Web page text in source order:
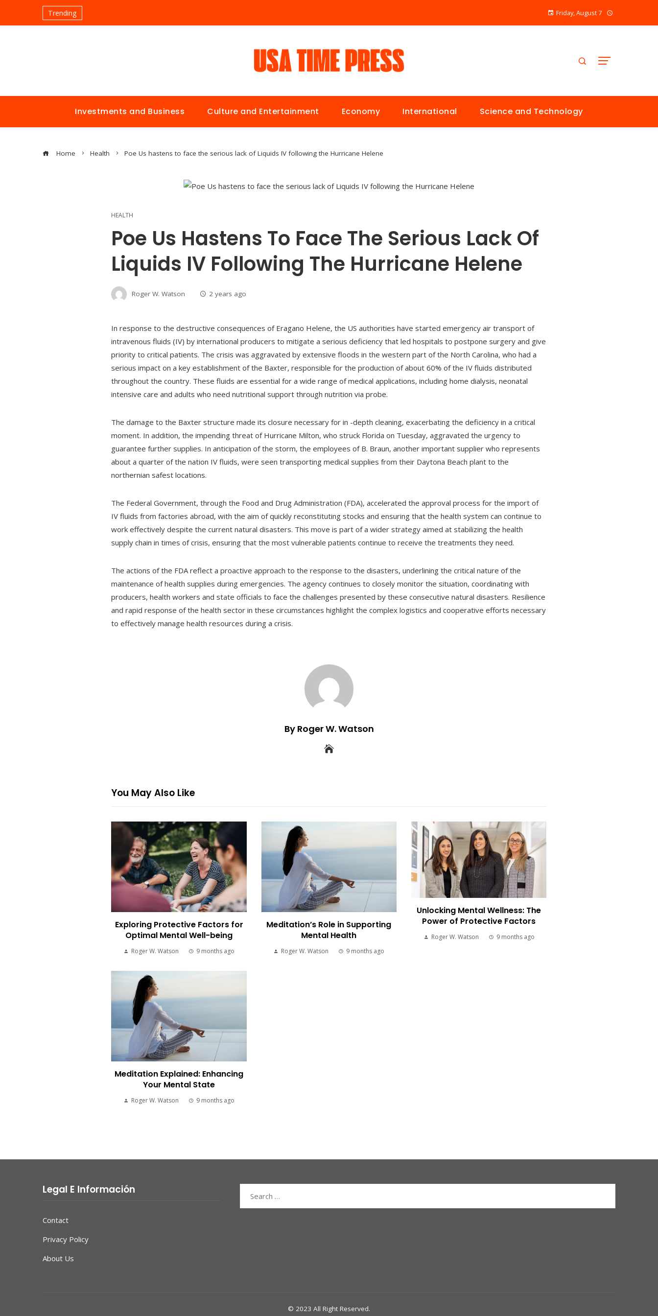
Trending Friday, August 7
Investments and Business Culture and Entertainment Economy International Science and Technology
Home Health Poe Us hastens to face the serious lack of Liquids IV following the Hurricane Helene
HEALTH
Poe Us Hastens To Face The Serious Lack Of
Liquids IV Following The Hurricane Helene
Roger W. Watson 2 years ago
In response to the destructive consequences of Eragano Helene, the US authorities have started emergency air transport of
intravenous fluids (IV) by international producers to mitigate a serious deficiency that led hospitals to postpone surgery and give
priority to critical patients. The crisis was aggravated by extensive floods in the western part of the North Carolina, who had a
serious impact on a key establishment of the Baxter, responsible for the production of about 60% of the IV fluids distributed
throughout the country. These fluids are essential for a wide range of medical applications, including home dialysis, neonatal
intensive care and adults who need nutritional support through nutrition via probe.
The damage to the Baxter structure made its closure necessary for in -depth cleaning, exacerbating the deficiency in a critical
moment. In addition, the impending threat of Hurricane Milton, who struck Florida on Tuesday, aggravated the urgency to
guarantee further supplies. In anticipation of the storm, the employees of B. Braun, another important supplier who represents
about a quarter of the nation IV fluids, were seen transporting medical supplies from their Daytona Beach plant to the
northernian safest locations.
The Federal Government, through the Food and Drug Administration (FDA), accelerated the approval process for the import of
IV fluids from factories abroad, with the aim of quickly reconstituting stocks and ensuring that the health system can continue to
work effectively despite the current natural disasters. This move is part of a wider strategy aimed at stabilizing the health
supply chain in times of crisis, ensuring that the most vulnerable patients continue to receive the treatments they need.
The actions of the FDA reflect a proactive approach to the response to the disasters, underlining the critical nature of the
maintenance of health supplies during emergencies. The agency continues to closely monitor the situation, coordinating with
producers, health workers and state officials to face the challenges presented by these consecutive natural disasters. Resilience
and rapid response of the health sector in these circumstances highlight the complex logistics and cooperative efforts necessary
to effectively manage health resources during a crisis.
By Roger W. Watson
You May Also Like
Exploring Protective Factors for
Optimal Mental Well-being
Roger W. Watson 9 months ago
Meditation’s Role in Supporting
Mental Health
Roger W. Watson 9 months ago
Unlocking Mental Wellness: The
Power of Protective Factors
Roger W. Watson 9 months ago
Meditation Explained: Enhancing
Your Mental State
Roger W. Watson 9 months ago
Legal E Información
Contact
Privacy Policy
About Us
© 2023 All Right Reserved.